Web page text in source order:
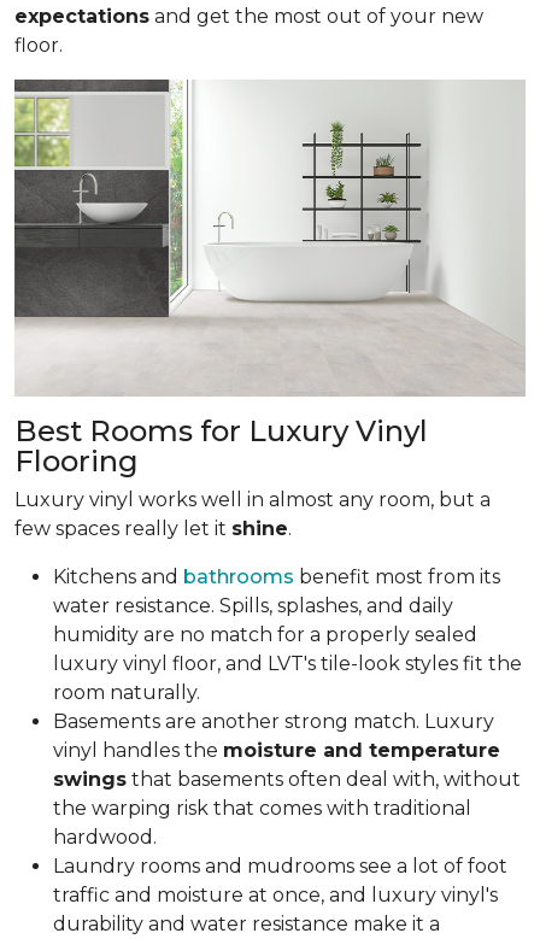
expectations and get the most out of your new
floor.
Best Rooms for Luxury Vinyl
Flooring
Luxury vinyl works well in almost any room, but a
few spaces really let it shine.
Kitchens and bathrooms benefit most from its
water resistance. Spills, splashes, and daily
humidity are no match for a properly sealed
luxury vinyl floor, and LVT's tile-look styles fit the
room naturally.
Basements are another strong match. Luxury
vinyl handles the moisture and temperature
swings that basements often deal with, without
the warping risk that comes with traditional
hardwood.
Laundry rooms and mudrooms see a lot of foot
traffic and moisture at once, and luxury vinyl's
durability and water resistance make it a